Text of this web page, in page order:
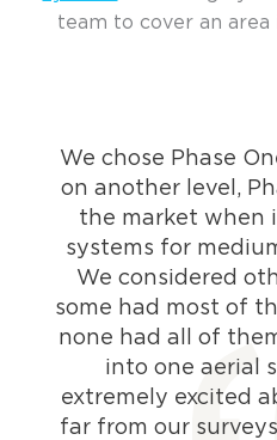
team to cover an area
We chose Phase
on another level,
the market when
systems for
We considered
some had most of
none had all of
into one aerial
extremely excited
far from our